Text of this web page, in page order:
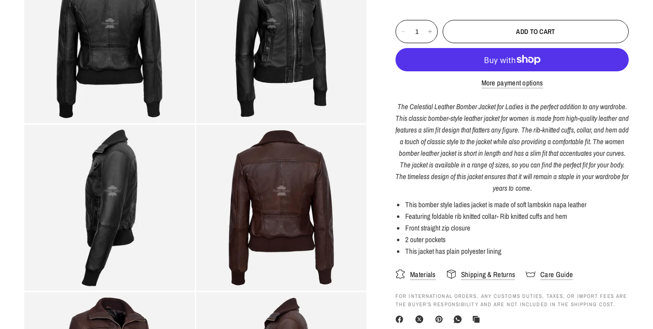
ADD TO CART
More payment options
TheCelestialLeather Bomber Jacket for Ladies is the perfect addition to any wardrobe.
This classic bomber-style leather jacket for women is made from high-quality leather and
features a slim fit design that flatters any figure. The rib-knitted cuffs, collar, and hem add
a touch of classic style to the jacket while also providing a comfortable fit. The women
bomber leather jacket is short in length and has a slim fit that accentuates your curves.
The jacket is available in a range of sizes, so you can find the perfect fit for your body.
The timeless design of this jacket ensures that it will remain a staple in your wardrobe for
years to come.
This bomber style ladies jacket is made of soft lambskin napa leather
Featuring foldable rib knitted collar- Rib knitted cuffs and hem
Front straight zip closure
2 outer pockets
This jacket has plain polyester lining
Materials Shipping & Returns Care Guide
FOR INTERNATIONAL ORDERS, ANY CUSTOMS DUTIES, TAXES, OR IMPORT FEES ARE
THE BUYER’S RESPONSIBILITY AND ARE NOT INCLUDED IN THE SHIPPING COST.